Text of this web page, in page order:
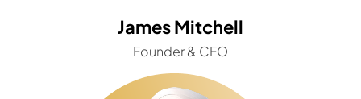
James Mitchell
Founder & CFO